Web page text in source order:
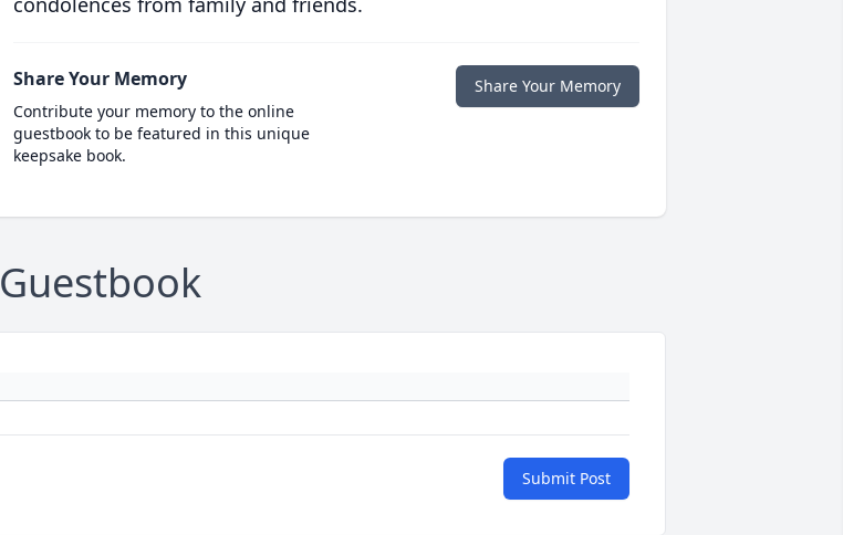
Share Your Memory
Contribute your memory to the online
guestbook to be featured in this unique
keepsake book.
Share Your Memory
Guestbook
Submit Post